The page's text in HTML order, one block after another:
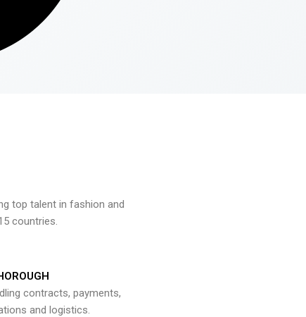
top talent in fashion and
countries.
contracts, payments,
and logistics.